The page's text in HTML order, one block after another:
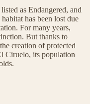
as Endangered, and
has been lost due
For many years,
But thanks to
creation of protected
Ciruelo, its population